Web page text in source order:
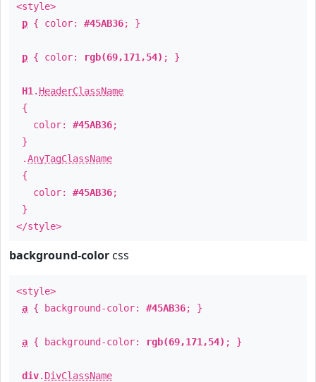
<style>
p { color: #45AB36; }
p { color: rgb(69,171,54) ; }
H1 . HeaderClassName
{
color: #45AB36;
}
.AnyTagClassName
{
color: #45AB36;
}
</style>
background-color css
<style>
a { background-color: #45AB36; }
a { background-color: rgb(69,171,54) ; }
div. DivClassName